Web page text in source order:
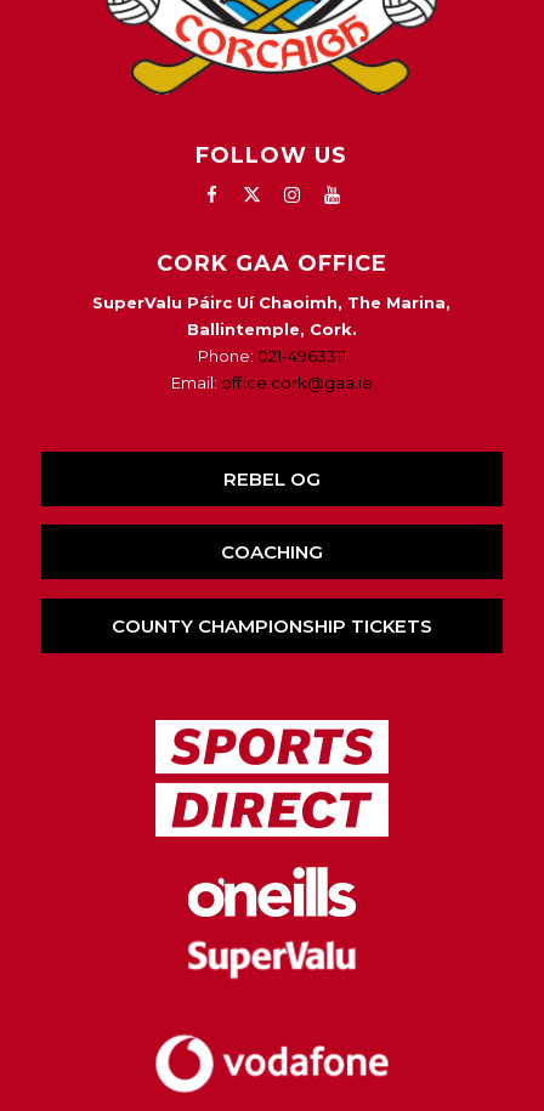
FOLLOW US
CORK GAA OFFICE
SuperValu Páirc Uí Chaoimh, The Marina,
Ballintemple, Cork.
Phone: 021-4963311
Email: office.cork@gaa.ie
REBEL OG
COACHING
COUNTY CHAMPIONSHIP TICKETS